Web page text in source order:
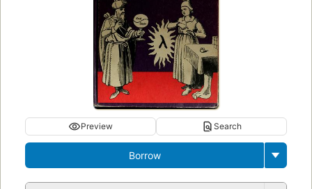
Preview Search
Borrow